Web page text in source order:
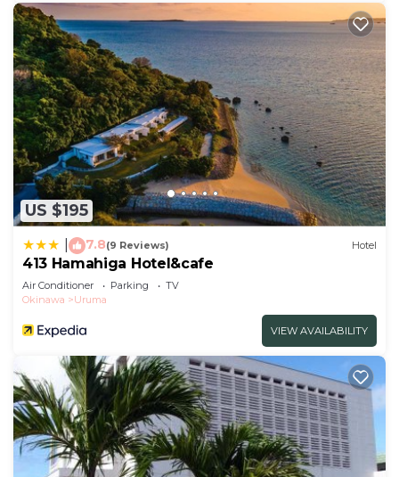
US $195
7.8(9 Reviews) Hotel
413 Hamahiga Hotel&cafe
Air Conditioner Parking
TV
Okinawa
Uruma
VIEW AVAILABILITY